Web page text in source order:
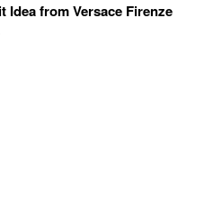
Idea from Versace Firenze